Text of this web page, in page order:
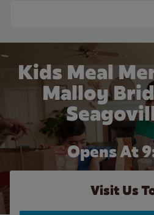
Kids Meal
Malloy
Opens At
Visit Us